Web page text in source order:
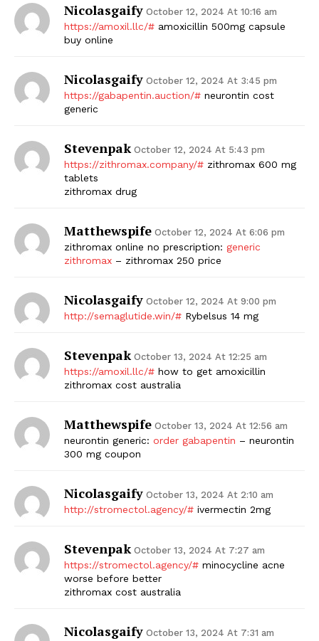
Nicolasgaify October 12, 2024 At 10:16 am
https://amoxil.llc/# amoxicillin 500mg capsule
buy online
Nicolasgaify October 12, 2024 At 3:45 pm
https://gabapentin.auction/# neurontin cost
generic
Stevenpak October 12, 2024 At 5:43 pm
https://zithromax.company/# zithromax 600 mg
tablets
zithromax drug
Matthewspife October 12, 2024 At 6:06 pm
zithromax online no prescription: generic
zithromax – zithromax 250 price
Nicolasgaify October 12, 2024 At 9:00 pm
http://semaglutide.win/# Rybelsus 14 mg
Stevenpak October 13, 2024 At 12:25 am
https://amoxil.llc/# how to get amoxicillin
zithromax cost australia
Matthewspife October 13, 2024 At 12:56 am
neurontin generic: order gabapentin – neurontin
300 mg coupon
Nicolasgaify October 13, 2024 At 2:10 am
http://stromectol.agency/# ivermectin 2mg
Stevenpak October 13, 2024 At 7:27 am
https://stromectol.agency/# minocycline acne
worse before better
zithromax cost australia
Nicolasgaify October 13, 2024 At 7:31 am